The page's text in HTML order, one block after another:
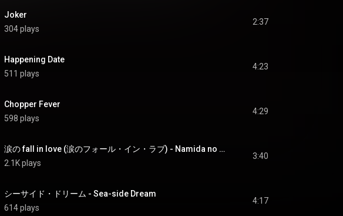
Joker
304 plays
2:37
Happening Date
511 plays
4:23
Chopper Fever
598 plays
4:29
涙の fall in love (涙のフォール・イン・ラブ) - Namida no fall in love
2.1K plays
3:40
シーサイド・ドリーム - Sea-side Dream
614 plays
4:17